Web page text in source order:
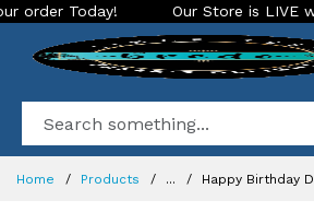
Today! Our Store is LIVE
Home Products ... Happy Birthday